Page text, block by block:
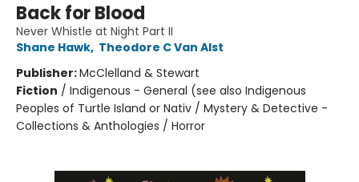
Back for Blood
Never Whistle at Night Part II
Shane Hawk, Theodore C Van Alst
Publisher:McClelland & Stewart
Fiction / Indigenous - General (see also Indigenous
Peoples of Turtle Island or Nativ / Mystery & Detective -
Collections & Anthologies / Horror